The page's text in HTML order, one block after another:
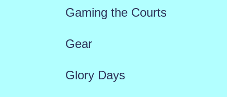
Gaming the Courts
Gear
Glory Days